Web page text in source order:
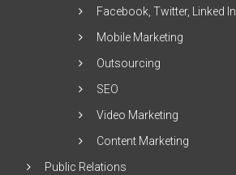
Facebook, Twitter, Linked In
Mobile Marketing
Outsourcing
SEO
Video Marketing
Content Marketing
Public Relations